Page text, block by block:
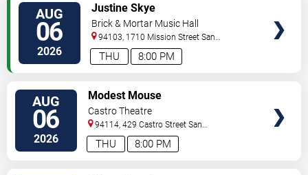
AUG
06
2026 8:00 PM
THU
Justine Skye
Brick & Mortar Music Hall
94103, 1710 Mission Street San
Francisco, CA,US
AUG
06
2026 8:00 PM
THU
Modest Mouse
Castro Theatre
94114, 429 Castro Street San
Francisco, CA,US